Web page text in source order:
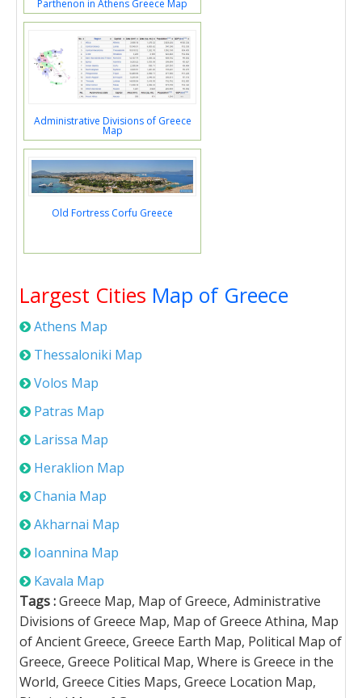
Parthenon in Athens Greece Map
Administrative Divisions of Greece
Map
Old Fortress Corfu Greece
Largest Cities Map of Greece
Athens Map
Thessaloniki Map
Volos Map
Patras Map
Larissa Map
Heraklion Map
Chania Map
Akharnai Map
Ioannina Map
Kavala Map
Tags :Greece Map, Map of Greece, Administrative
Divisions of Greece Map, Map of Greece Athina, Map
of Ancient Greece, Greece Earth Map, Political Map of
Greece, Greece Political Map, Where is Greece in the
World, Greece Cities Maps, Greece Location Map,